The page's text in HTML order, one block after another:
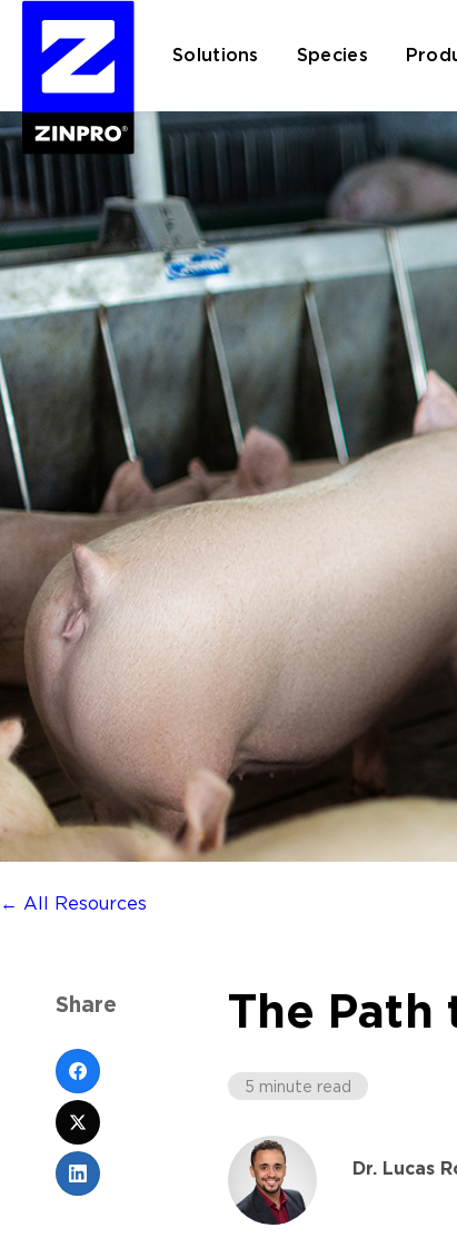
Solutions Species
Search
for:
← All Resources
The
5 minute read
Dr. Lucas
Share